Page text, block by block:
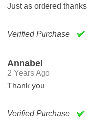
Just as ordered thanks
Verified Purchase
Annabel
2 Years Ago
Thank you
Verified Purchase